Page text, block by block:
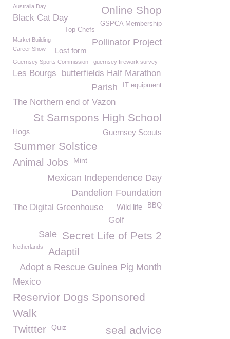
Online Shop
Australia Day
Black Cat Day
GSPCA Membership
Top Chefs
Pollinator Project
Market Building
Lost form
Career Show
Guernsey Sports Commission guernsey firework survey
Les Bourgs butterfields Half Marathon
IT equipment
Parish
The Northern end of Vazon
St Samspons High School
Guernsey Scouts
Hogs
Summer Solstice
Animal Jobs Mint
Mexican Independence Day
Dandelion Foundation
The Digital Greenhouse BBQ
Wild life
Golf
Secret Life of Pets 2
Sale
Netherlands Adaptil
Adopt a Rescue Guinea Pig Month
Mexico
Reservior Dogs Sponsored
Walk
Twittter Quiz seal advice